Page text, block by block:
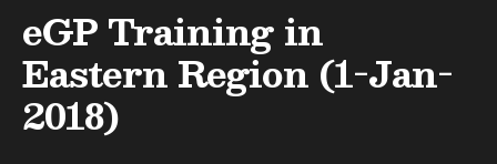
eGP Training in
Eastern Region (1-Jan-
2018)